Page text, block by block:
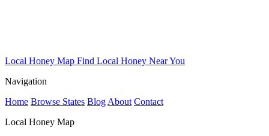
Local Honey Map Find Local Honey Near You
Navigation
Home Browse States Blog About Contact
Local Honey Map